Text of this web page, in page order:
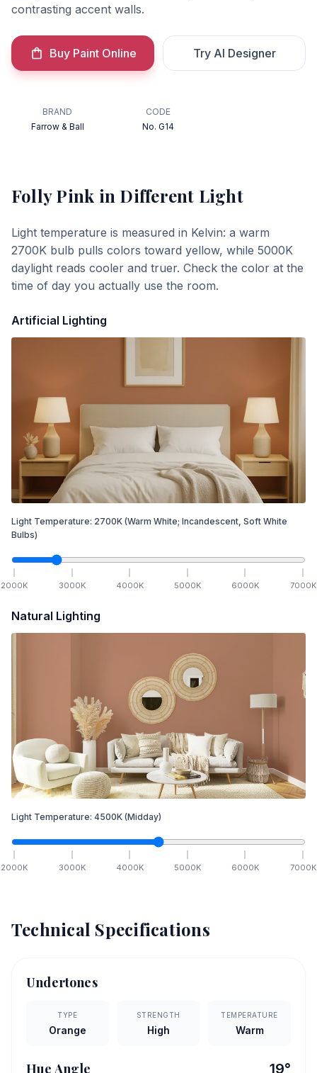
contrasting accent walls.
Buy Paint Online Try AI Designer
BRAND
Farrow & Ball
CODE
No. G14
Folly Pink in Different Light
Light temperature is measured in Kelvin: a warm
2700K bulb pulls colors toward yellow, while 5000K
daylight reads cooler and truer. Check the color at the
time of day you actually use the room.
Artificial Lighting
Light Temperature: 2700K (Warm White; Incandescent, Soft White
Bulbs)
2000K 3000K 4000K 5000K 6000K 7000K
Natural Lighting
Light Temperature: 4500K (Midday)
2000K 3000K 4000K 5000K 6000K 7000K
Technical Specifications
Undertones
TYPE
Orange
STRENGTH
High
TEMPERATURE
Warm
Hue Angle 19°